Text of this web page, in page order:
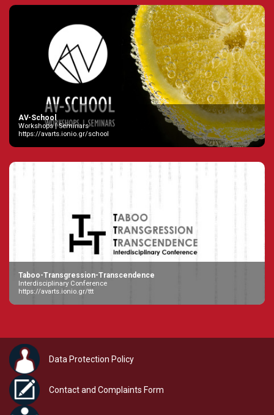
AV-School
Workshops | Seminars
https://avarts.ionio.gr/school
Taboo-Transgression-Transcendence
Interdisciplinary Conference
https://avarts.ionio.gr/ttt
Data Protection Policy
Contact and Complaints Form